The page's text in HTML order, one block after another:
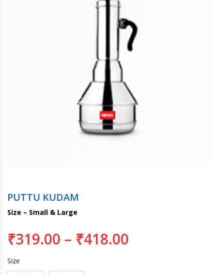
PUTTU KUDAM
Size – Small & Large
₹319.00 – ₹418.00
Size